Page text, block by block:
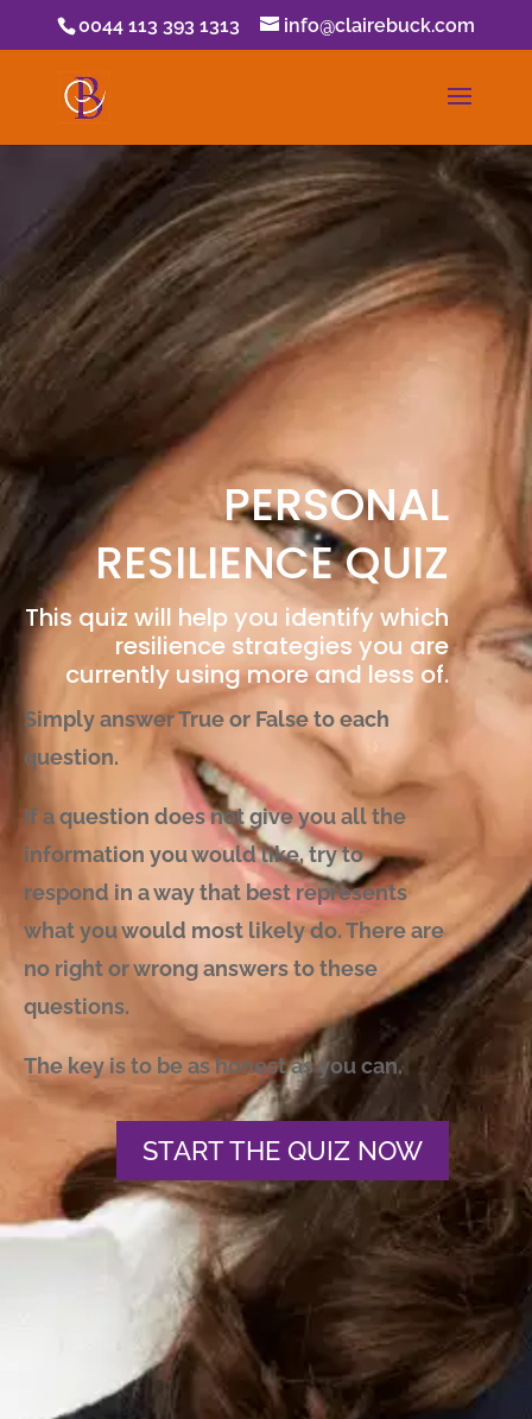
0044 113 393 1313 info@clairebuck.com
PERSONAL
RESILIENCE QUIZ
This quiz will help you identify which
resilience strategies you are
currently using more and less of.
Simply answer True or False to each
question.
If a question does not give you all the
information you would like, try to
respond in a way that best represents
what you would most likely do. There are
no right or wrong answers to these
questions.
The key is to be as honest as you can.
START THE QUIZ NOW